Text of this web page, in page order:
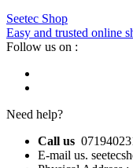
Seetec Shop
Easy and trusted online
Follow us on :
Need help?
Call us
E-mail us.